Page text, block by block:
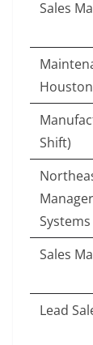
Sales
Houston
Shift)
Systems
Sales
Lead